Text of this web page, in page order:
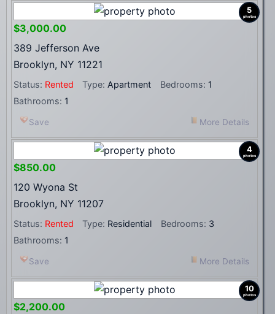
5
photos
$3,000.00
389 Jefferson Ave
Brooklyn, NY 11221
Status: Rented Type: Apartment Bedrooms: 1
Bathrooms: 1
Save More Details
4
photos
$850.00
120 Wyona St
Brooklyn, NY 11207
Status: Rented Type: Residential Bedrooms: 3
Bathrooms: 1
Save More Details
10
photos
$2,200.00